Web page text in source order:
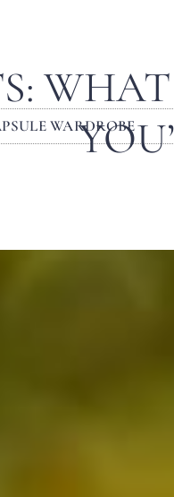
WARDROBE